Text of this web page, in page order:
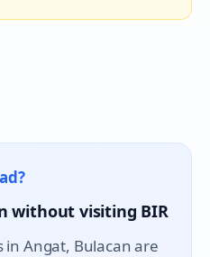
without visiting BIR
in Angat, Bulacan are